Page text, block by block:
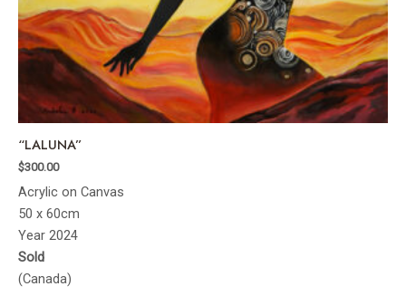
“LALUNA”
$300.00
Acrylic on Canvas
50 x 60cm
Year 2024
Sold
(Canada)